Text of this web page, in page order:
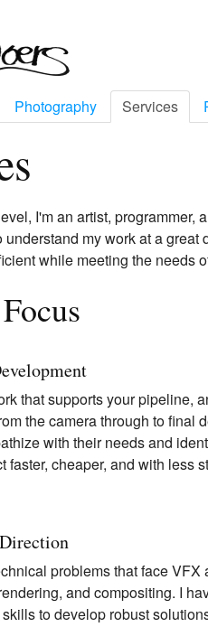
Photography Services
I'm an artist,
understand my work at a
while meeting the needs
that supports your pipeline,
the camera through to
with their needs and
faster, cheaper, and with less
problems that face
and compositing. I
to develop robust